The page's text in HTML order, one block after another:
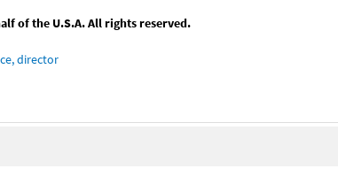
of the U.S.A. All rights reserved.
director